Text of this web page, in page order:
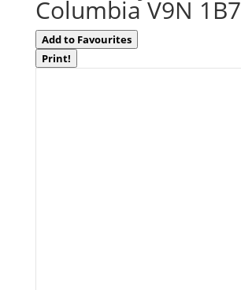
Columbia V9N 1B7
Add to Favourites
Print!